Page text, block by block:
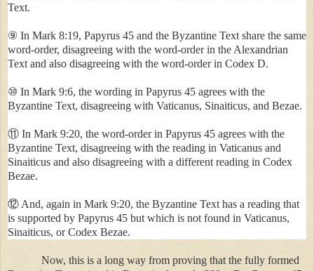
Text.
⑨ In Mark 8:19, Papyrus 45 and the Byzantine Text share the same
word-order, disagreeing with the word-order in the Alexandrian
Text and also disagreeing with the word-order in Codex D.
⑩ In Mark 9:6, the wording in Papyrus 45 agrees with the
Byzantine Text, disagreeing with Vaticanus, Sinaiticus, and Bezae.
⑪ In Mark 9:20, the word-order in Papyrus 45 agrees with the
Byzantine Text, disagreeing with the reading in Vaticanus and
Sinaiticus and also disagreeing with a different reading in Codex
Bezae.
⑫ And, again in Mark 9:20, the Byzantine Text has a reading that
is supported by Papyrus 45 but which is not found in Vaticanus,
Sinaiticus, or Codex Bezae.
Now, this is a long way from proving that the fully formed